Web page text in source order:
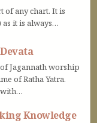
of any chart. It is
as it is always…
Jagannath worship
of Ratha Yatra.
with…
Knowledge